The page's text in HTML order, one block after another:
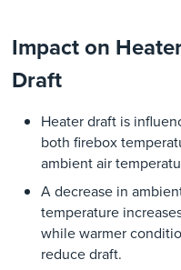
Impact on
Draft
Heaterdraft is
both firebox
ambientair
Adecrease in
temperature
whilewarmer
reducedraft.